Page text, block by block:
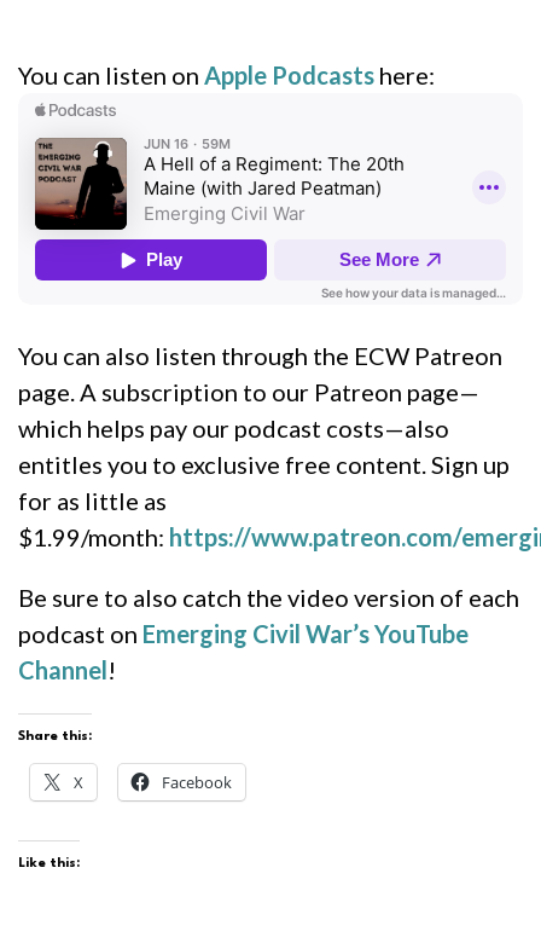
You can listen on Apple Podcasts here:
You can also listen through the ECW Patreon
page. A subscription to our Patreon page—
which helps pay our podcast costs—also
entitles you to exclusive free content. Sign up
for as little as
$1.99/month: https://www.patreon.com/
Be sure to also catch the video version of each
podcast on Emerging Civil War’s YouTube
Channel!
Share this:
X Facebook
Like this: